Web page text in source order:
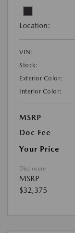
Location:
VIN:
Stock:
Exterior Color:
Interior Color:
MSRP
Doc Fee
Your Price
Disclosure
MSRP
$32,375